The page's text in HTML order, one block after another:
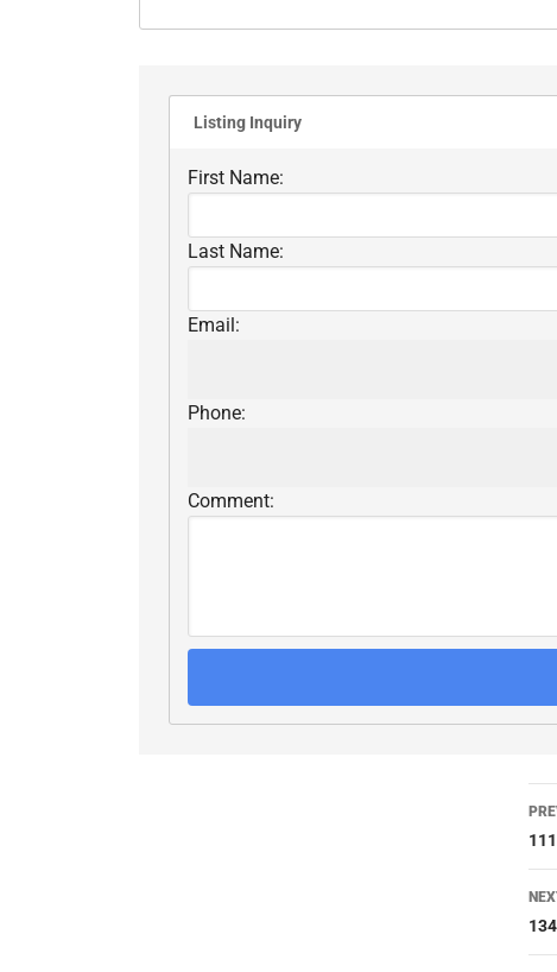
Listing Inquiry
First Name:
Last Name:
Email:
Phone:
Comment: